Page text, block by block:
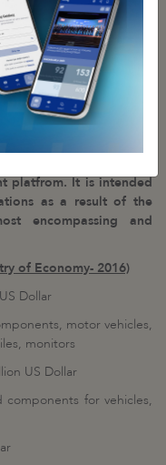
as business community
a healthy economy. He
institution for DIHK in
will continue in great
Cooperaton is signed
platfrom. It is intended
as a result of the
encompassing and
of Economy- 2016)
Dollar
motor vehicles,
monitors
US Dollar
components for vehicles,